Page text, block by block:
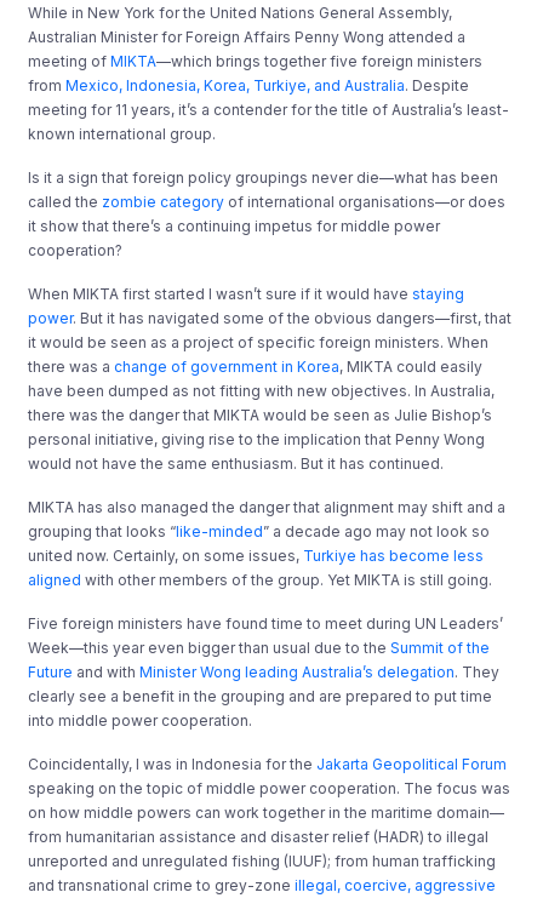
While in New York for the United Nations General Assembly,
Australian Minister for Foreign Affairs Penny Wong attended a
meeting ofMIKTA—which brings together five foreign ministers
fromMexico, Indonesia, Korea, Turkiye, and Australia. Despite
meeting for 11 years, it’s a contender for the title of Australia’s least-
known international group.
Is it a sign that foreign policy groupings never die—what has been
called the zombie category of international organisations—or does
it show that there’s a continuing impetus for middle power
cooperation?
When MIKTA first started I wasn’t sure if it would havestaying
power. But it has navigated some of the obvious dangers—first, that
it would be seen as a project of specific foreign ministers. When
there was achange of government in Korea, MIKTA could easily
have been dumped as not fitting with new objectives. In Australia,
there was the danger that MIKTA would be seen as Julie Bishop’s
personal initiative, giving rise to the implication that Penny Wong
would not have the same enthusiasm. But it has continued.
MIKTA has also managed the danger that alignment may shift and a
grouping that looks “like-minded” a decade ago may not look so
united now. Certainly, on some issues, Turkiye has become less
aligned with other members of the group. Yet MIKTA is still going.
Five foreign ministers have found time to meet during UN Leaders’
Week—this year even bigger than usual due to theSummit of the
Future and withMinister Wong leading Australia’s delegation. They
clearly see a benefit in the grouping and are prepared to put time
into middle power cooperation.
Coincidentally, I was in Indonesia for the Jakarta Geopolitical Forum
speaking on the topic of middle power cooperation. The focus was
on how middle powers can work together in the maritime domain—
from humanitarian assistance and disaster relief (HADR) to illegal
unreported and unregulated fishing (IUUF); from human trafficking
and transnational crime to grey-zoneillegal, coercive, aggressive